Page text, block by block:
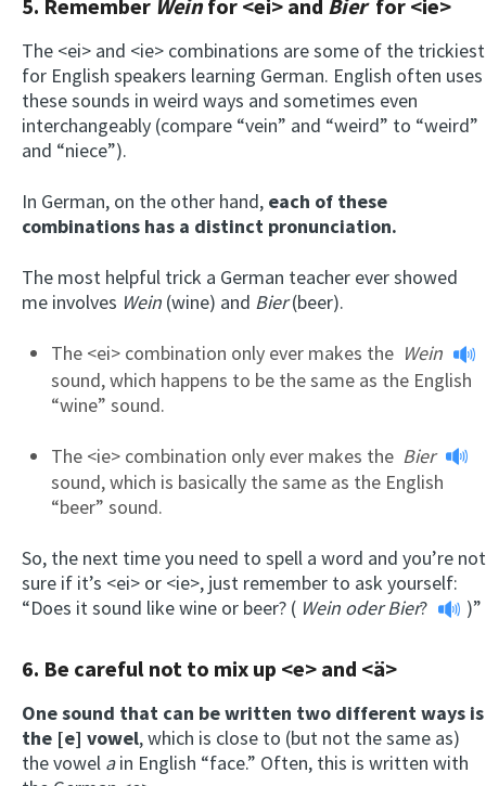
5. Remember Weinfor <ei> and Bier for <ie>
The <ei> and <ie> combinations are some of the trickiest
for English speakers learning German. English often uses
these sounds in weird ways and sometimes even
interchangeably (compare “vein” and “weird” to “weird”
and “niece”).
In German, on the other hand, each of these
combinations has a distinct pronunciation.
The most helpful trick a German teacher ever showed
me involves Wein (wine) and Bier(beer).
The <ei> combination only ever makes the Wein
sound, which happens to be the same as the English
“wine” sound.
The <ie> combination only ever makes the Bier
sound, which is basically the same as the English
“beer” sound.
So, the next time you need to spell a word and you’re not
sure if it’s <ei> or <ie>, just remember to ask yourself:
“Does it sound like wine or beer? ( Wein oder Bier? )”
6. Be careful not to mix up <e> and <ä>
One sound that can be written two different ways is
the [e] vowel, which is close to (but not the same as)
the vowel ain English “face.” Often, this is written with